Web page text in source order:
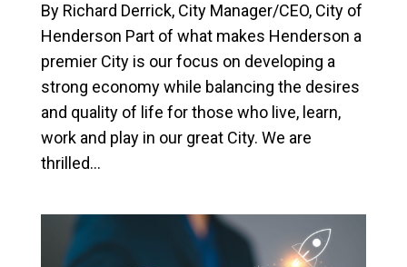
By Richard Derrick, City Manager/CEO, City of
Henderson Part of what makes Henderson a
premier City is our focus on developing a
strong economy while balancing the desires
and quality of life for those who live, learn,
work and play in our great City. We are
thrilled...